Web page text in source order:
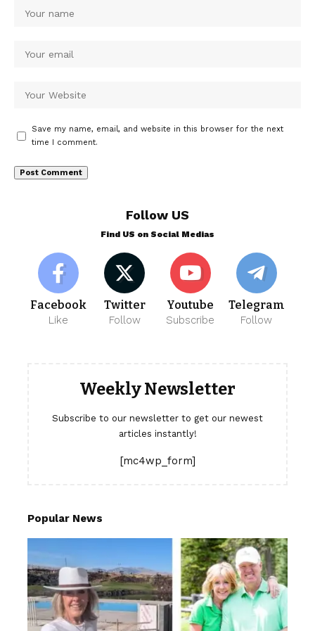
Save my name, email, and website in this browser for the next
time I comment.
Follow US
Find US on Social Medias
Facebook
Like
Twitter
Follow
Youtube
Subscribe
Telegram
Follow
Weekly Newsletter
Subscribe to our newsletter to get our newest
articles instantly!
[mc4wp_form]
Popular News